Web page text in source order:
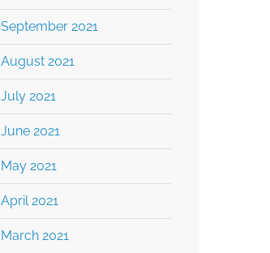
September 2021
August 2021
July 2021
June 2021
May 2021
April 2021
March 2021